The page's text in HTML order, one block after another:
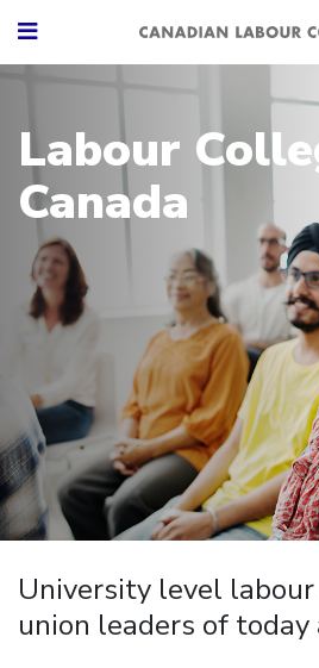
Labour
Canada
University level
union leaders of